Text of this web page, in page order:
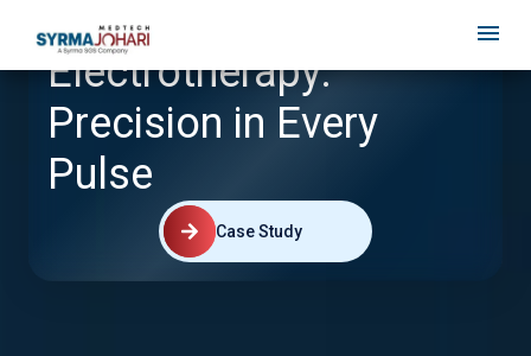
Electrotherapy:
Precision in Every
Pulse
Case Study